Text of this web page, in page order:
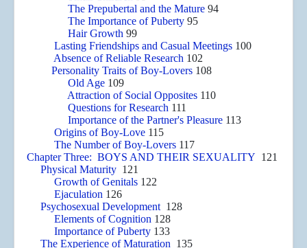
The Prepubertal and the Mature 94
The Importance of Puberty 95
Hair Growth 99
Lasting Friendships and Casual Meetings 100
Absence of Reliable Research 102
Personality Traits of Boy-Lovers 108
Old Age 109
Attraction of Social Opposites 110
Questions for Research 111
Importance of the Partner's Pleasure 113
Origins of Boy-Love 115
The Number of Boy-Lovers 117
Chapter Three: BOYS AND THEIR SEXUALITY 121
Physical Maturity 121
Growth of Genitals 122
Ejaculation 126
Psychosexual Development 128
Elements of Cognition 128
Importance of Puberty 133
The Experience of Maturation 135